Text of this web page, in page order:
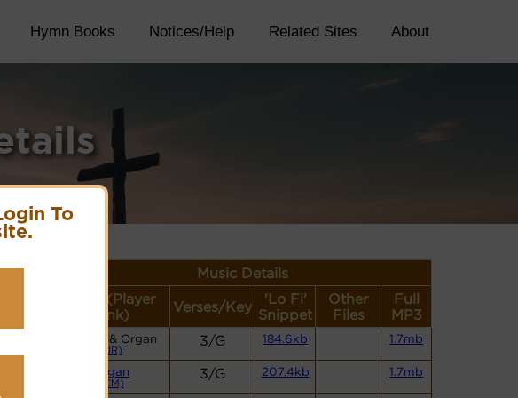
To
Hymn Books Notices/Help Related Sites About
Music Details
Style (Player
Link)
Verses/Key
'Lo Fi'
Snippet
Other
Files
Full
MP3
Vocals & Organ
(JR)
3/G 184.6kb 1.7mb
Organ
(CM)
3/G 207.4kb 1.7mb